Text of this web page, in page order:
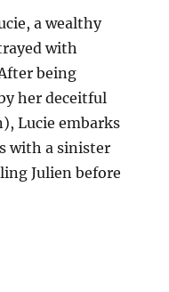
a wealthy
with
being
her deceitful
Lucie embarks
with a sinister
Julien before